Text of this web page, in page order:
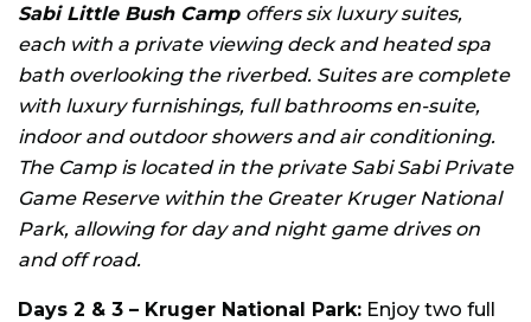
Sabi Little Bush Camp offers six luxury suites,
each with a private viewing deck and heated spa
bath overlooking the riverbed. Suites are complete
with luxury furnishings, full bathrooms en-suite,
indoor and outdoor showers and air conditioning.
The Camp is located in the private Sabi Sabi Private
Game Reserve within the Greater Kruger National
Park, allowing for day and night game drives on
and off road.
Days 2 & 3 – Kruger National Park: Enjoy two full